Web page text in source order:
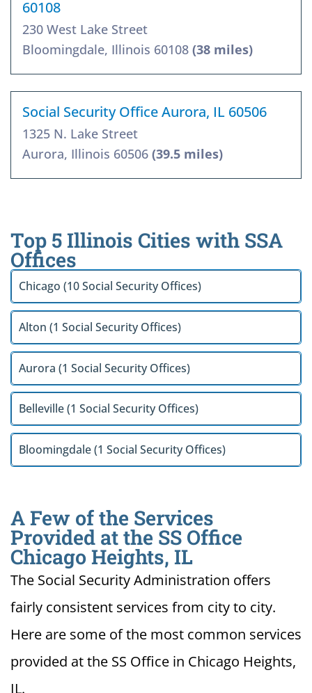
60108
230 West Lake Street
Bloomingdale, Illinois 60108 (38 miles)
Social Security Office Aurora, IL 60506
1325 N. Lake Street
Aurora, Illinois 60506 (39.5 miles)
Top 5 Illinois Cities with SSA
Offices
Chicago (10 Social Security Offices)
Alton (1 Social Security Offices)
Aurora (1 Social Security Offices)
Belleville (1 Social Security Offices)
Bloomingdale (1 Social Security Offices)
A Few of the Services
Provided at the SS Office
Chicago Heights, IL
The Social Security Administration offers
fairly consistent services from city to city.
Here are some of the most common services
provided at the SS Office in Chicago Heights,
IL.